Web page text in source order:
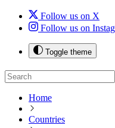
Follow us on X
Follow us on
Toggle theme
Home
Countries